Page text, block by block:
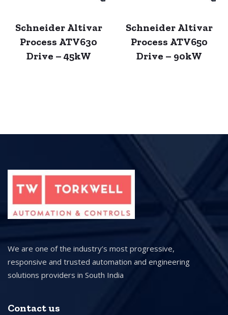
Schneider Altivar
Process ATV630
Drive – 45kW
Schneider Altivar
Process ATV650
Drive – 90kW
We are one of the industry’s most progressive,
responsive and trusted automation and engineering
solutions providers in South India
Contact us